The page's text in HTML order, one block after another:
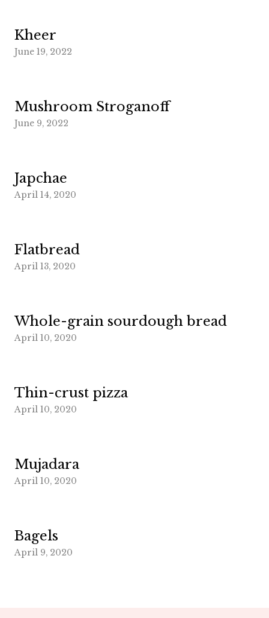
Kheer
June 19, 2022
Mushroom Stroganoff
June 9, 2022
Japchae
April 14, 2020
Flatbread
April 13, 2020
Whole-grain sourdough bread
April 10, 2020
Thin-crust pizza
April 10, 2020
Mujadara
April 10, 2020
Bagels
April 9, 2020